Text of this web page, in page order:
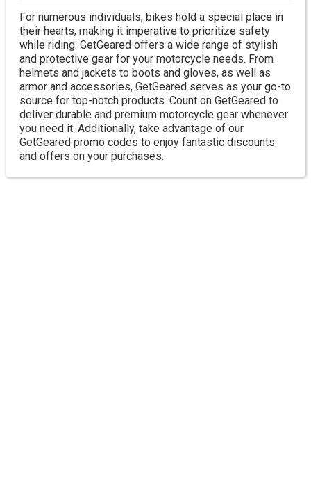
For numerous individuals, bikes hold a special place in
their hearts, making it imperative to prioritize safety
while riding. GetGeared offers a wide range of stylish
and protective gear for your motorcycle needs. From
helmets and jackets to boots and gloves, as well as
armor and accessories, GetGeared serves as your go-to
source for top-notch products. Count on GetGeared to
deliver durable and premium motorcycle gear whenever
you need it. Additionally, take advantage of our
GetGeared promo codes to enjoy fantastic discounts
and offers on your purchases.